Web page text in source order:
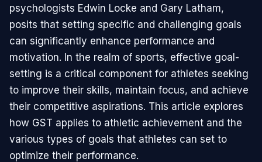
psychologists Edwin Locke and Gary Latham,
posits that setting specific and challenging goals
can significantly enhance performance and
motivation. In the realm of sports, effective goal-
setting is a critical component for athletes seeking
to improve their skills, maintain focus, and achieve
their competitive aspirations. This article explores
how GST applies to athletic achievement and the
various types of goals that athletes can set to
optimize their performance.